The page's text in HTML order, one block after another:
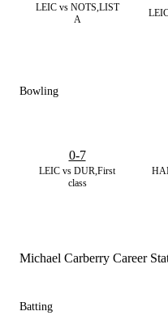
LEIC vs NOTS,LIST
A
Bowling
LEIC vs DUR,First
class
0-7
Michael Carberry Career
Batting